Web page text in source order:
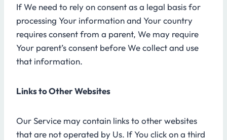
If We need to rely on consent as a legal basis for
processing Your information and Your country
requires consent from a parent, We may require
Your parent’s consent before We collect and use
that information.
Links to Other Websites
Our Service may contain links to other websites
that are not operated by Us. If You click on a third